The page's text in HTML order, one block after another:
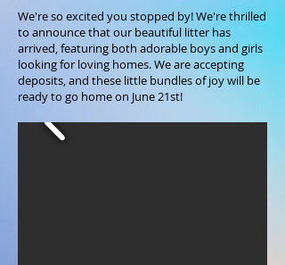
We're so excited you stopped by! We're thrilled
to announce that our beautiful litter has
arrived, featuring both adorable boys and girls
looking for loving homes. We are accepting
deposits, and these little bundles of joy will be
ready to go home on June 21st!